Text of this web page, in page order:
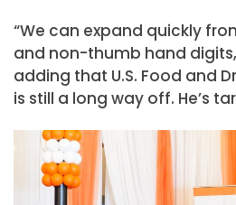
“We can expand quickly
and non-thumb hand
adding that U.S. Food and
is still a long way off. He’s